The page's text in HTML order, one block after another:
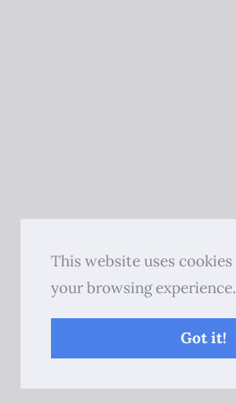
This website uses
your browsing experience.
Got it!